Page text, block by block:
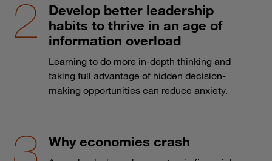
Develop better leadership
habits to thrive in an age of
information overload
Learning to do more in-depth thinking and
taking full advantage of hidden decision-
making opportunities can reduce anxiety.
Why economies crash